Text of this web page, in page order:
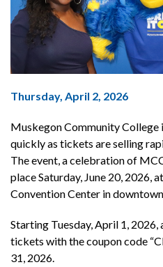
Thursday, April 2, 2026
Muskegon Community
quickly as tickets are selling
The event, a celebration of
place Saturday, June 20, 2026,
Convention Center in
Starting Tuesday, April 1,
tickets with the coupon code
31, 2026.